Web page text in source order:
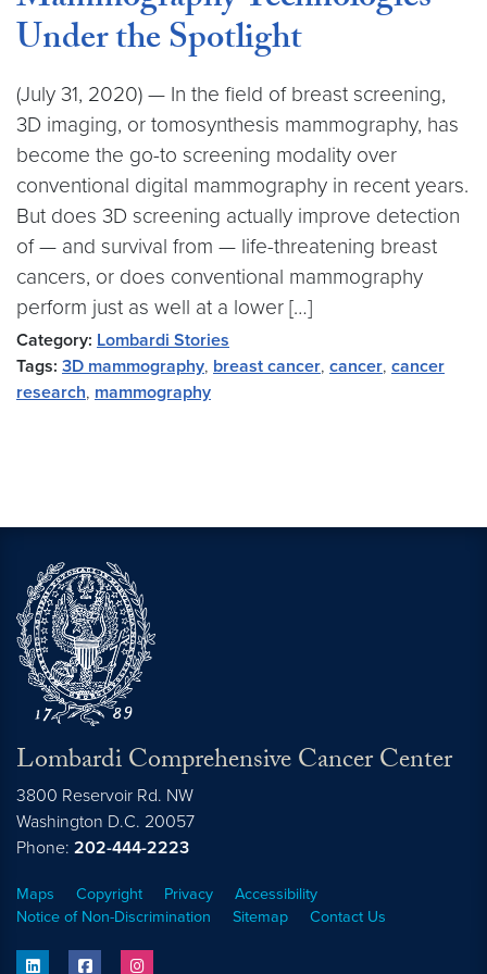
Under the Spotlight
(July 31, 2020) — In the field of breast screening,
3D imaging, or tomosynthesis mammography, has
become the go-to screening modality over
conventional digital mammography in recent years.
But does 3D screening actually improve detection
of — and survival from — life-threatening breast
cancers, or does conventional mammography
perform just as well at a lower […]
Category: Lombardi Stories
Tags: 3D mammography, breast cancer, cancer, cancer
research, mammography
Lombardi Comprehensive Cancer Center
3800 Reservoir Rd. NW
Washington D.C. 20057
Phone: 202-444-2223
Maps Copyright Privacy
Accessibility
Notice of Non-Discrimination
Sitemap Contact Us
linkedin facebook